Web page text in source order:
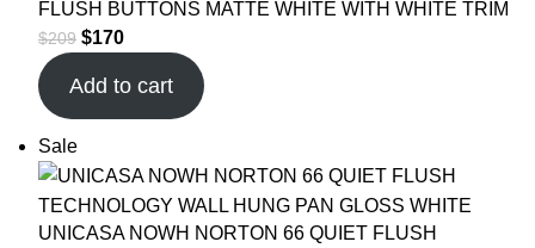
FLUSH BUTTONS MATTE WHITE WITH WHITE TRIM
$209 $170
Add to cart
Sale
UNICASA NOWH NORTON 66 QUIET FLUSH